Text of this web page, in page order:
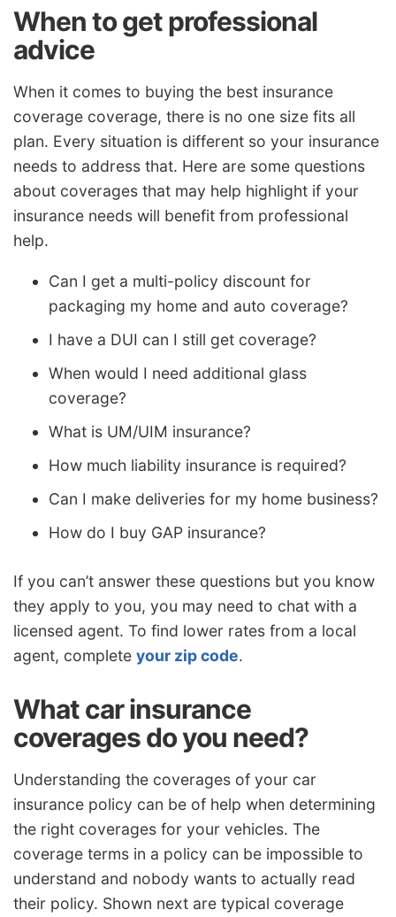
When to get professional
advice
When it comes to buying the best insurance
coverage coverage, there is no one size fits all
plan. Every situation is different so your insurance
needs to address that. Here are some questions
about coverages that may help highlight if your
insurance needs will benefit from professional
help.
Can I get a multi-policy discount for
packaging my home and auto coverage?
I have a DUI can I still get coverage?
When would I need additional glass
coverage?
What is UM/UIM insurance?
How much liability insurance is required?
Can I make deliveries for my home business?
How do I buy GAP insurance?
If you can’t answer these questions but you know
they apply to you, you may need to chat with a
licensed agent. To find lower rates from a local
agent, complete your zip code.
What car insurance
coverages do you need?
Understanding the coverages of your car
insurance policy can be of help when determining
the right coverages for your vehicles. The
coverage terms in a policy can be impossible to
understand and nobody wants to actually read
their policy. Shown next are typical coverage